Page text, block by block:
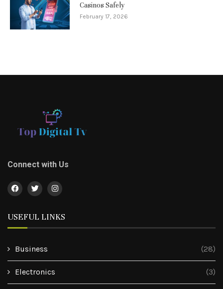
Casinos Safely
February 17, 2026
Connect with Us
USEFUL LINKS
Business (28)
Electronics (3)